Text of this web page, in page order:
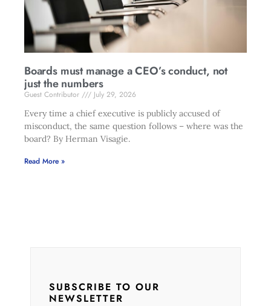
Boards must manage a CEO’s conduct, not
just the numbers
Guest Contributor
July 29, 2026
Every time a chief executive is publicly accused of
misconduct, the same question follows – where was the
board? By Herman Visagie.
Read More »
SUBSCRIBE TO OUR
NEWSLETTER